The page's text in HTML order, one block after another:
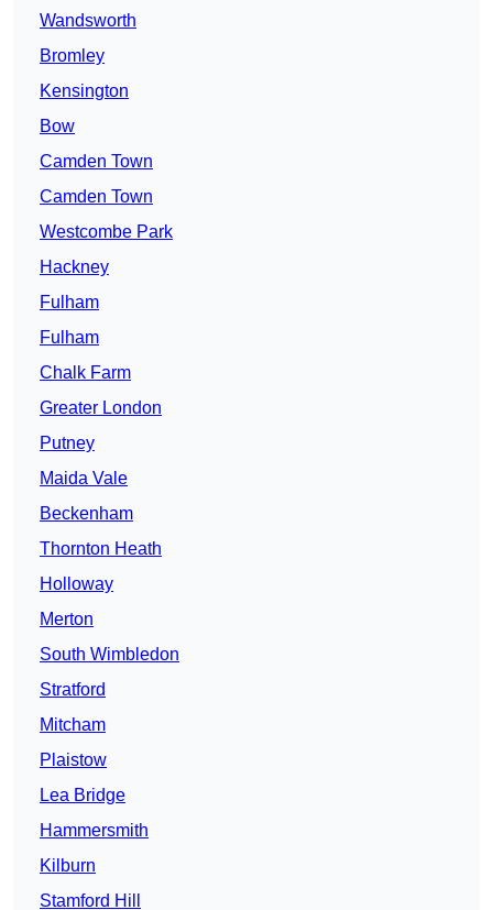
Wandsworth
Bromley
Kensington
Bow
Camden Town
Camden Town
Westcombe Park
Hackney
Fulham
Fulham
Chalk Farm
Greater London
Putney
Maida Vale
Beckenham
Thornton Heath
Holloway
Merton
South Wimbledon
Stratford
Mitcham
Plaistow
Lea Bridge
Hammersmith
Kilburn
Stamford Hill